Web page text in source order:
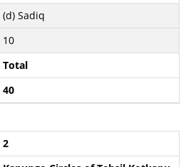
(d) Sadiq
10
Total
40
2